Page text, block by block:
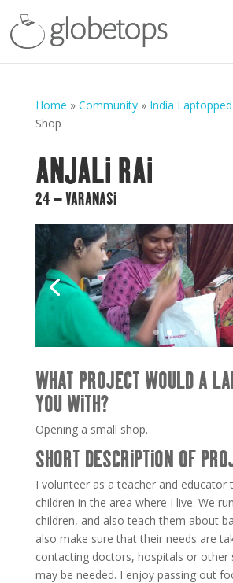
Home » Community» India Laptopped
Shop
ANJALI RAI
24 – VARANASI
WHAT PROJECT WOULD A
YOU WITH?
Opening a small shop.
SHORT DESCRIPTION OF
I volunteer as a teacher and educator
children in the area where I live. We
children, and also teach them about
also make sure that their needs are
contacting doctors, hospitals or other
may be needed. I enjoy passing out